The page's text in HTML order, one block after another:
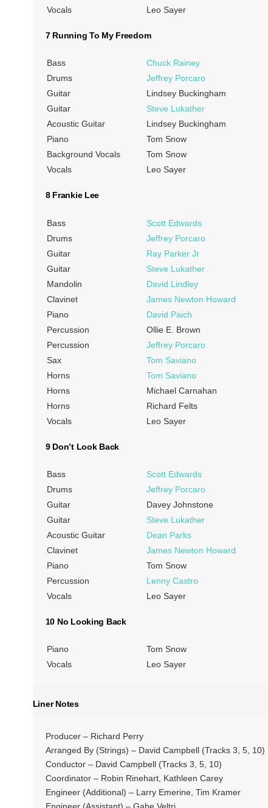
Vocals
Leo Sayer
7 Running To My Freedom
Bass
Chuck Rainey
Drums
Jeffrey Porcaro
Guitar
Lindsey Buckingham
Guitar
Steve Lukather
Acoustic Guitar
Lindsey Buckingham
Piano
Tom Snow
Background Vocals
Tom Snow
Vocals
Leo Sayer
8 Frankie Lee
Bass
Scott Edwards
Drums
Jeffrey Porcaro
Guitar
Ray Parker Jr
Guitar
Steve Lukather
Mandolin
David Lindley
Clavinet
James Newton Howard
Piano
David Paich
Percussion
Ollie E. Brown
Percussion
Jeffrey Porcaro
Sax
Tom Saviano
Horns
Tom Saviano
Horns
Michael Carnahan
Horns
Richard Felts
Vocals
Leo Sayer
9 Don’t Look Back
Bass
Scott Edwards
Drums
Jeffrey Porcaro
Guitar
Davey Johnstone
Guitar
Steve Lukather
Acoustic Guitar
Dean Parks
Clavinet
James Newton Howard
Piano
Tom Snow
Percussion
Lenny Castro
Vocals
Leo Sayer
10 No Looking Back
Piano
Tom Snow
Vocals
Leo Sayer
Liner Notes
Producer – Richard Perry
Arranged By (Strings) – David Campbell (Tracks 3, 5, 10)
Conductor – David Campbell (Tracks 3, 5, 10)
Coordinator – Robin Rinehart, Kathleen Carey
Engineer (Additional) – Larry Emerine, Tim Kramer